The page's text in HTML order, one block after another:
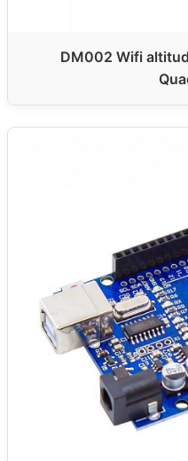
DM002 Wifi